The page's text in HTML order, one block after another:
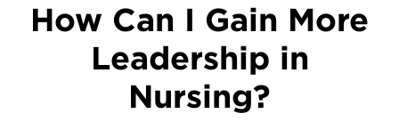
How Can I Gain More
Leadership in
Nursing?